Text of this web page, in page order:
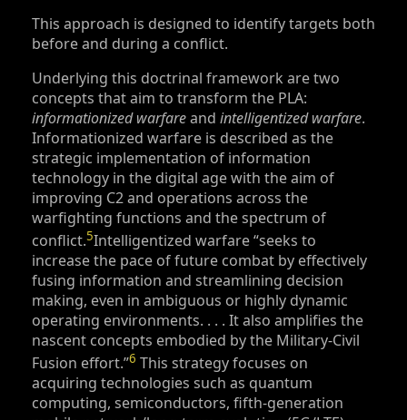
This approach is designed to identify targets both
before and during a conflict.
Underlying this doctrinal framework are two
concepts that aim to transform the PLA:
informationized warfareand intelligentized warfare.
Informationized warfare is described as the
strategic implementation of information
technology in the digital age with the aim of
improving C2 and operations across the
warfighting functions and the spectrum of
conflict.5Intelligentized warfare “seeks to
increase the pace of future combat by effectively
fusing information and streamlining decision
making, even in ambiguous or highly dynamic
operating environments. . . . It also amplifies the
nascent concepts embodied by the Military-Civil
Fusion effort.”6 This strategy focuses on
acquiring technologies such as quantum
computing, semiconductors, fifth-generation